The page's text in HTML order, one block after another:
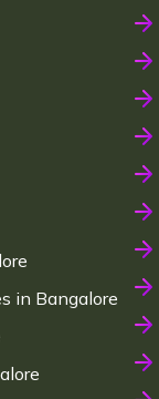
in Bangalore